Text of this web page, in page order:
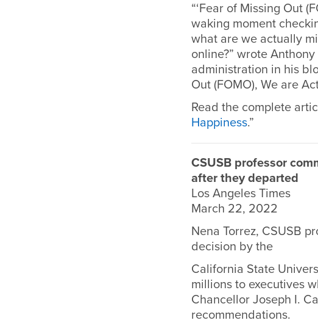
“‘Fear of Missing Out
waking moment
what are we actually
online?” wrote
administration in his
Out (FOMO), We are
Read the complete
Happiness.”
CSUSB professor
after they departed
Los Angeles Times
March 22, 2022
Nena Torrez, CSUSB
decision by the
California State
millions to executives
Chancellor Joseph I.
recommendations.